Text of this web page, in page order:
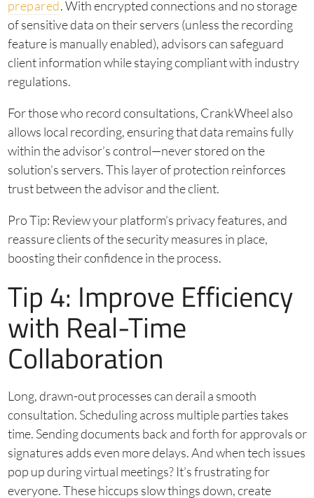
prepared. With encrypted connections and no storage
of sensitive data on their servers (unless the recording
feature is manually enabled), advisors can safeguard
client information while staying compliant with industry
regulations.
For those who record consultations, CrankWheel also
allows local recording, ensuring that data remains fully
within the advisor’s control—never stored on the
solution’s servers. This layer of protection reinforces
trust between the advisor and the client.
Pro Tip: Review your platform’s privacy features, and
reassure clients of the security measures in place,
boosting their confidence in the process.
Tip 4: Improve Efficiency
with Real-Time
Collaboration
Long, drawn-out processes can derail a smooth
consultation. Scheduling across multiple parties takes
time. Sending documents back and forth for approvals or
signatures adds even more delays. And when tech issues
pop up during virtual meetings? It’s frustrating for
everyone. These hiccups slow things down, create